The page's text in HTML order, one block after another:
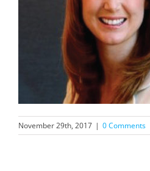
November 29th, 2017 | 0 Comments